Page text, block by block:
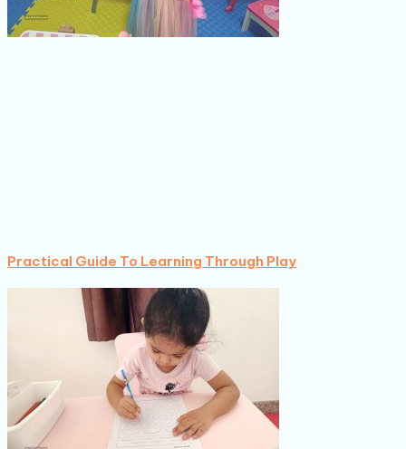
Practical Guide To Learning Through Play